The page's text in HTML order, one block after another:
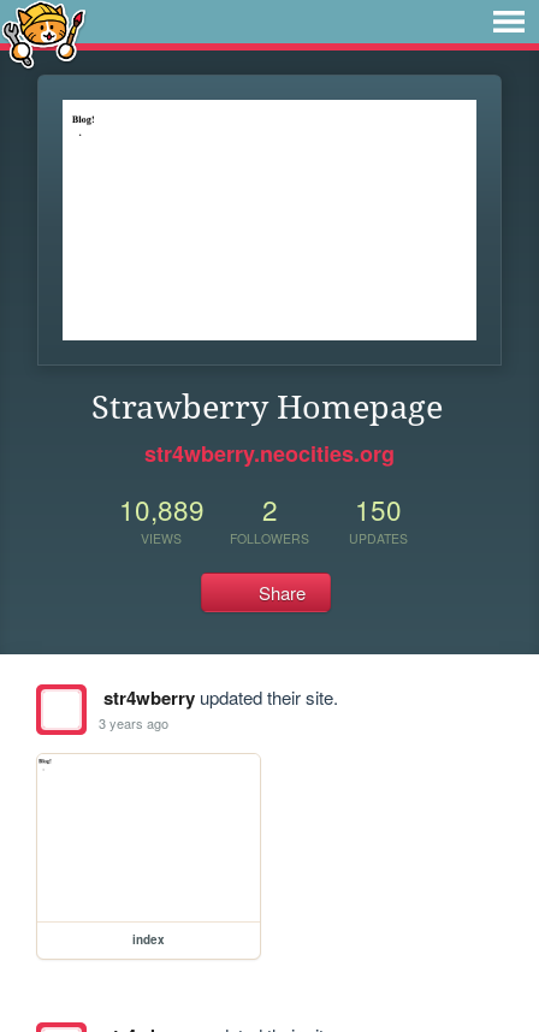
Strawberry Homepage
str4wberry.neocities.org
10,889
VIEWS
2
FOLLOWERS
150
UPDATES
Share
str4wberryupdated their site.
3 years ago
index